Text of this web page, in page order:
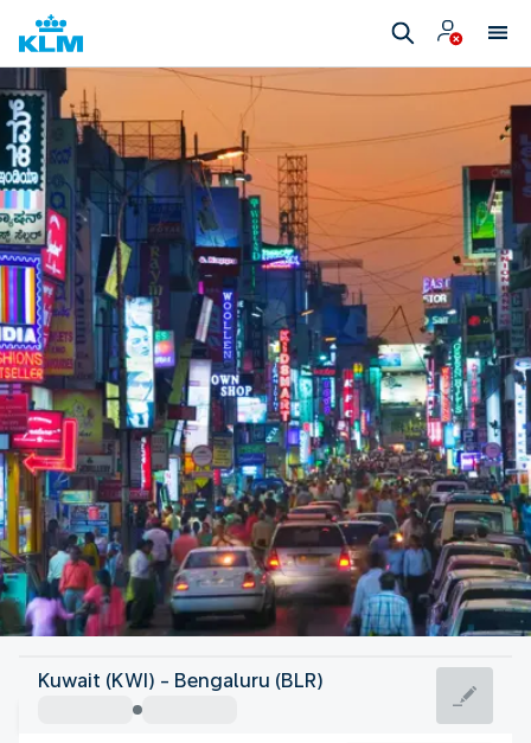
India
Bangalore
Kuwait (KWI) - Bengaluru (BLR)